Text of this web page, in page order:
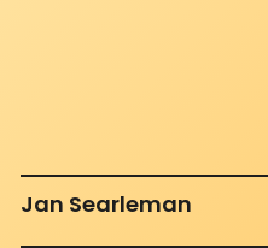
Jan Searleman